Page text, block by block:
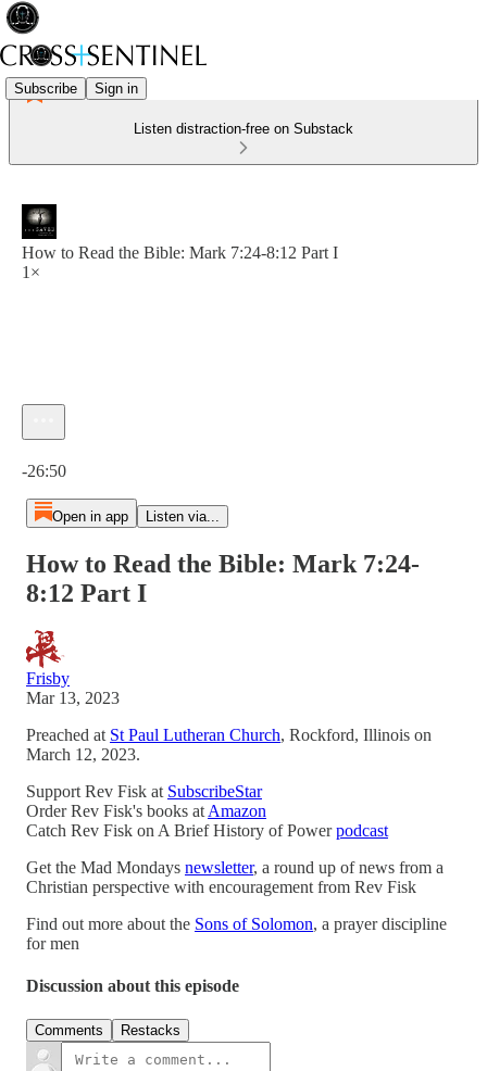
Subscribe Sign in
Listen distraction-free on Substack
How to Read the Bible: Mark 7:24-8:12 Part I
1×
-26:50
Open in app Listen via...
How to Read the Bible: Mark 7:24-
8:12 Part I
Frisby
Mar 13, 2023
Preached at St Paul Lutheran Church, Rockford, Illinois on
March 12, 2023.
Support Rev Fisk at SubscribeStar
Order Rev Fisk's books at Amazon
Catch Rev Fisk on A Brief History of Powerpodcast
Get the Mad Mondays newsletter, a round up of news from a
Christian perspective with encouragement from Rev Fisk
Find out more about the Sons of Solomon, a prayer discipline
for men
Discussion about this episode
Comments Restacks